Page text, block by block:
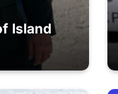
Island